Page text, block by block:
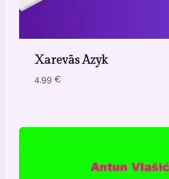
Xarevās Azyk
4,99 €